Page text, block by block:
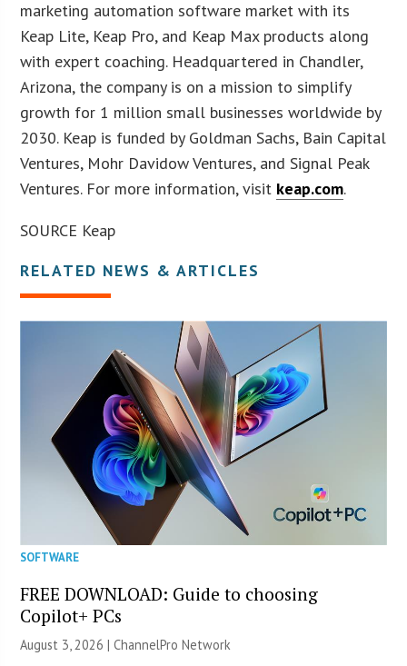
marketing automation software market with its
Keap Lite, Keap Pro, and Keap Max products along
with expert coaching. Headquartered in Chandler,
Arizona, the company is on a mission to simplify
growth for 1 million small businesses worldwide by
2030. Keap is funded by Goldman Sachs, Bain Capital
Ventures, Mohr Davidow Ventures, and Signal Peak
Ventures. For more information, visit keap.com.
SOURCE Keap
RELATED NEWS & ARTICLES
SOFTWARE
FREE DOWNLOAD: Guide to choosing
Copilot+ PCs
August 3, 2026 |ChannelPro Network